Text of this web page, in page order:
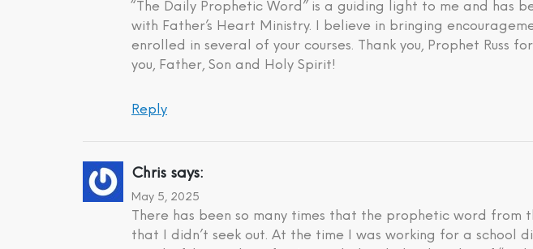
“The Daily Prophetic Word” is a guiding light to me and has
with Father’s Heart Ministry. I believe in bringing
enrolled in several of your courses. Thank you, Prophet Russ
you, Father, Son and Holy Spirit!
Reply
Chris says:
May 5, 2025
There has been so many times that the prophetic word
that I didn’t seek out. At the time I was working for a school